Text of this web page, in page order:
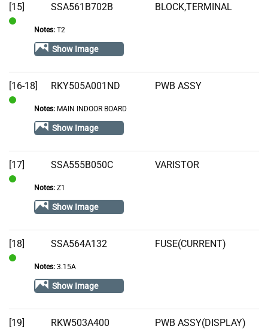
[15] SSA561B702B BLOCK,TERMINAL
Notes:T2
Show Image
[16-18] RKY505A001ND PWB ASSY
Notes:MAIN INDOOR BOARD
Show Image
[17] SSA555B050C VARISTOR
Notes:Z1
Show Image
[18] SSA564A132 FUSE(CURRENT)
Notes:3.15A
Show Image
[19] RKW503A400 PWB ASSY(DISPLAY)